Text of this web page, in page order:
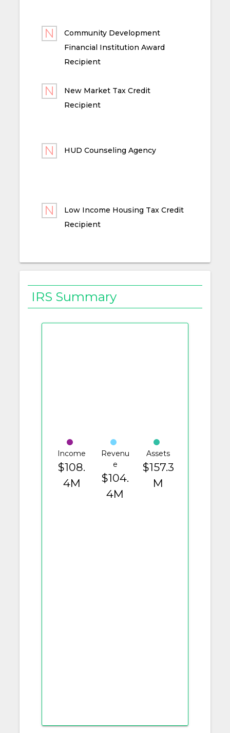
Community Development
Financial Institution Award
Recipient
New Market Tax Credit
Recipient
HUD Counseling Agency
Low Income Housing Tax Credit
Recipient
IRS Summary
Income
$108.
4M
Revenu
e
$104.
4M
Assets
$157.3
M